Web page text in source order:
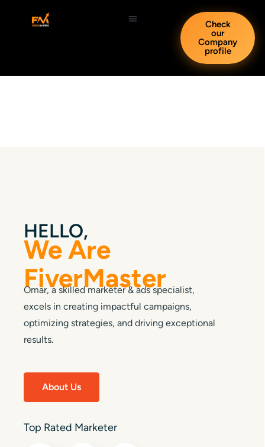
Check
our
Company
profile
HELLO,
We Are
FiverMaster
Omar, a skilled marketer & ads specialist,
excels in creating impactful campaigns,
optimizing strategies, and driving exceptional
results.
About Us
Top Rated Marketer